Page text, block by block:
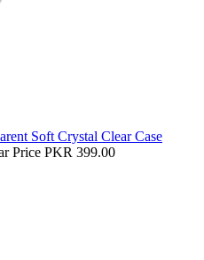
Soft Crystal Clear Case
Price PKR 399.00